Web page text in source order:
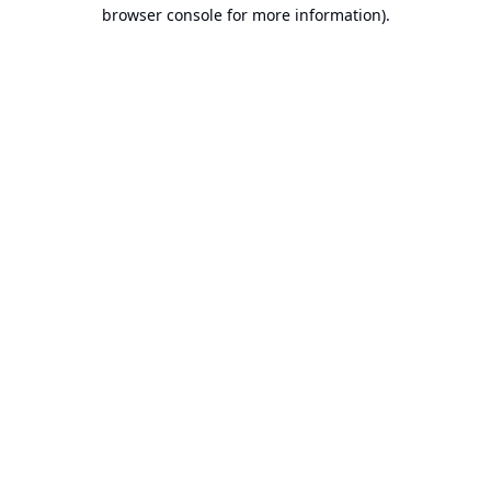
browser console for more information).